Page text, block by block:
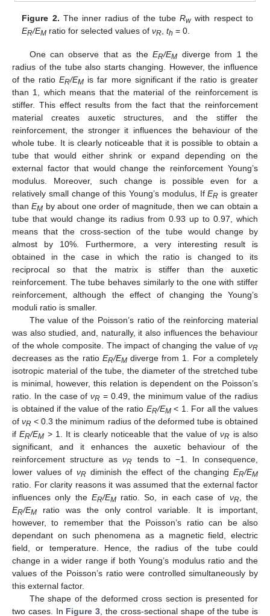
Figure 2. The inner radius of the tubeRwwith respect to
ER/EM ratio for selected values ofνR,th = 0.
One can observe that as theER/EM diverge from 1 the
radius of the tube also starts changing. However, the influence
of the ratioER/EM is far more significant if the ratio is greater
than 1, which means that the material of the reinforcement is
stiffer. This effect results from the fact that the reinforcement
material creates auxetic structures, and the stiffer the
reinforcement, the stronger it influences the behaviour of the
whole tube. It is clearly noticeable that it is possible to obtain a
tube that would either shrink or expand depending on the
external factor that would change the reinforcement Young’s
modulus. Moreover, such change is possible even for a
relatively small change of this Young’s modulus, IfER is greater
thanEM by about one order of magnitude, then we can obtain a
tube that would change its radius from 0.93 up to 0.97, which
means that the cross-section of the tube would change by
almost by 10%. Furthermore, a very interesting result is
obtained in the case in which the ratio is changed to its
reciprocal so that the matrix is stiffer than the auxetic
reinforcement. The tube behaves similarly to the one with stiffer
reinforcement, although the effect of changing the Young’s
moduli ratio is smaller.
The value of the Poisson’s ratio of the reinforcing material
was also studied, and, naturally, it also influences the behaviour
of the whole composite. The impact of changing the value of νR
decreases as the ratio ER/EMdiverge from 1. For a completely
isotropic material of the tube, the diameter of the stretched tube
is minimal, however, this relation is dependent on the Poisson’s
ratio. In the case ofνR = 0.49, the minimum value of the radius
is obtained if the value of the ratio ER/EM< 1. For all the values
ofνR < 0.3 the minimum radius of the deformed tube is obtained
ifER/EM > 1. It is clearly noticeable that the value ofνR is also
significant, and it enhances the auxetic behaviour of the
reinforcement structure asνR tends to −1. In consequence,
lower values ofνR diminish the effect of the changingER/EM
ratio. For clarity reasons it was assumed that the external factor
influences only the ER/EMratio. So, in each case of νR, the
ER/EM ratio was the only control variable. It is important,
however, to remember that the Poisson’s ratio can be also
dependant on such phenomena as a magnetic field, electric
field, or temperature. Hence, the radius of the tube could
change in a wider range if both Young’s modulus ratio and the
values of the Poisson’s ratio were controlled simultaneously by
this external factor.
The shape of the deformed cross section is presented for
two cases. In Figure 3 , the cross-sectional shape of the tube is